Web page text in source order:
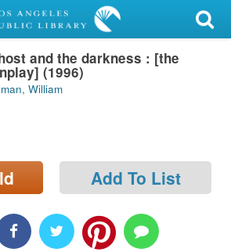
and the darkness : [the
(1996)
William
Add To List